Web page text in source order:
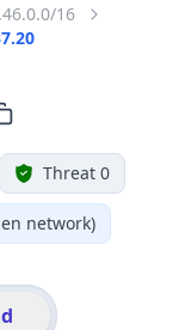
16
Threat 0
network)